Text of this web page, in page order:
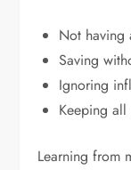
Not having
Saving
Ignoring
Keeping
Learning from